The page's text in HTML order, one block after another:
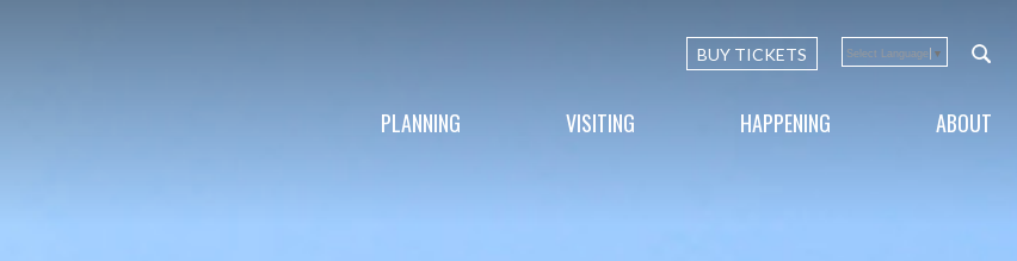
BUY TICKETS Select Language ▼
PLANNING VISITING HAPPENING ABOUT